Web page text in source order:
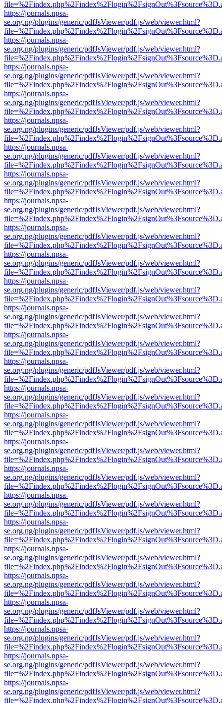
https://journals.npsa-
se.org.ng/plugins/generic/pdfJsViewer/pdf.js/web/viewer.html?
https://journals.npsa-
se.org.ng/plugins/generic/pdfJsViewer/pdf.js/web/viewer.html?
https://journals.npsa-
se.org.ng/plugins/generic/pdfJsViewer/pdf.js/web/viewer.html?
https://journals.npsa-
se.org.ng/plugins/generic/pdfJsViewer/pdf.js/web/viewer.html?
https://journals.npsa-
se.org.ng/plugins/generic/pdfJsViewer/pdf.js/web/viewer.html?
https://journals.npsa-
se.org.ng/plugins/generic/pdfJsViewer/pdf.js/web/viewer.html?
https://journals.npsa-
se.org.ng/plugins/generic/pdfJsViewer/pdf.js/web/viewer.html?
https://journals.npsa-
se.org.ng/plugins/generic/pdfJsViewer/pdf.js/web/viewer.html?
https://journals.npsa-
se.org.ng/plugins/generic/pdfJsViewer/pdf.js/web/viewer.html?
https://journals.npsa-
se.org.ng/plugins/generic/pdfJsViewer/pdf.js/web/viewer.html?
https://journals.npsa-
se.org.ng/plugins/generic/pdfJsViewer/pdf.js/web/viewer.html?
https://journals.npsa-
se.org.ng/plugins/generic/pdfJsViewer/pdf.js/web/viewer.html?
https://journals.npsa-
se.org.ng/plugins/generic/pdfJsViewer/pdf.js/web/viewer.html?
https://journals.npsa-
se.org.ng/plugins/generic/pdfJsViewer/pdf.js/web/viewer.html?
https://journals.npsa-
se.org.ng/plugins/generic/pdfJsViewer/pdf.js/web/viewer.html?
https://journals.npsa-
se.org.ng/plugins/generic/pdfJsViewer/pdf.js/web/viewer.html?
https://journals.npsa-
se.org.ng/plugins/generic/pdfJsViewer/pdf.js/web/viewer.html?
https://journals.npsa-
se.org.ng/plugins/generic/pdfJsViewer/pdf.js/web/viewer.html?
https://journals.npsa-
se.org.ng/plugins/generic/pdfJsViewer/pdf.js/web/viewer.html?
https://journals.npsa-
se.org.ng/plugins/generic/pdfJsViewer/pdf.js/web/viewer.html?
https://journals.npsa-
se.org.ng/plugins/generic/pdfJsViewer/pdf.js/web/viewer.html?
https://journals.npsa-
se.org.ng/plugins/generic/pdfJsViewer/pdf.js/web/viewer.html?
https://journals.npsa-
se.org.ng/plugins/generic/pdfJsViewer/pdf.js/web/viewer.html?
https://journals.npsa-
se.org.ng/plugins/generic/pdfJsViewer/pdf.js/web/viewer.html?
https://journals.npsa-
se.org.ng/plugins/generic/pdfJsViewer/pdf.js/web/viewer.html?
https://journals.npsa-
se.org.ng/plugins/generic/pdfJsViewer/pdf.js/web/viewer.html?